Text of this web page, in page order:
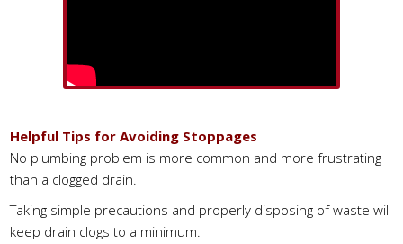
Helpful Tips for Avoiding Stoppages
No plumbing problem is more common and more frustrating
than a clogged drain.
Taking simple precautions and properly disposing of waste will
keep drain clogs to a minimum.